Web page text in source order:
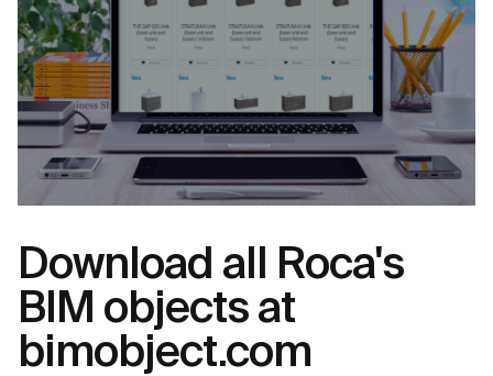
Download all Roca's
BIM objects at
bimobject.com